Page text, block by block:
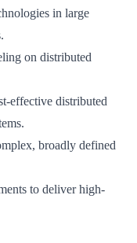
in large
on distributed
effective distributed
broadly defined
to deliver high-